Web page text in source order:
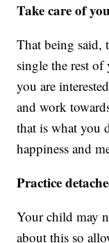
Take care of
That being said,
single the rest
you are
and work
that is what you
happiness and
Practice
Your child may
about this so